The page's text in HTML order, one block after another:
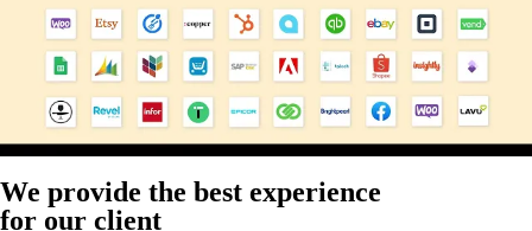
We provide the best experience
for our client